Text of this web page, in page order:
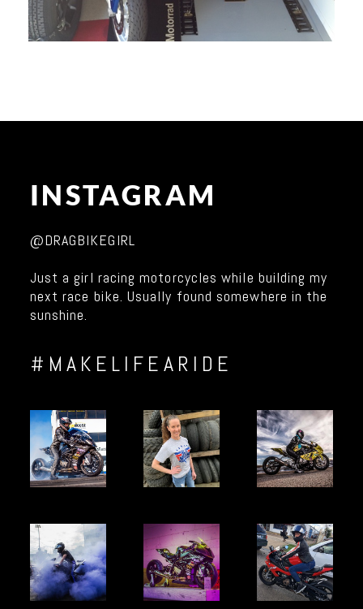
INSTAGRAM
@DRAGBIKEGIRL
Just a girl racing motorcycles while building my
next race bike. Usually found somewhere in the
sunshine.
#MAKELIFEARIDE